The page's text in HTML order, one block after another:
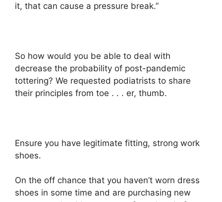
it, that can cause a pressure break.”
So how would you be able to deal with
decrease the probability of post-pandemic
tottering? We requested podiatrists to share
their principles from toe . . . er, thumb.
Ensure you have legitimate fitting, strong work
shoes.
On the off chance that you haven’t worn dress
shoes in some time and are purchasing new